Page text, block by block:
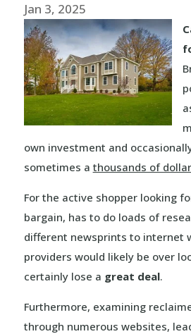
Jan 3, 2025
own investment and
sometimes a thousands of
For the active shopper looking
bargain, has to do loads of
different newsprints to internet
providers would likely be over
certainly lose a great deal.
Furthermore, examining
through numerous websites,